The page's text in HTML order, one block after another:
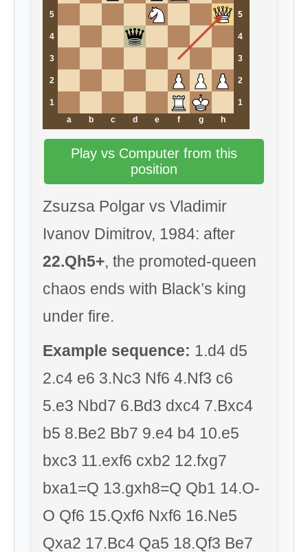
5 5
4 4
3 3
2 2
1
1
a
b c d e f g h
Play vs Computer from this
position
Zsuzsa Polgar vs Vladimir
Ivanov Dimitrov, 1984: after
22.Qh5+, the promoted-queen
chaos ends with Black’s king
under fire.
Example sequence: 1.d4 d5
2.c4 e6 3.Nc3 Nf6 4.Nf3 c6
5.e3 Nbd7 6.Bd3 dxc4 7.Bxc4
b5 8.Be2 Bb7 9.e4 b4 10.e5
bxc3 11.exf6 cxb2 12.fxg7
bxa1=Q 13.gxh8=Q Qb1 14.O-
O Qf6 15.Qxf6 Nxf6 16.Ne5
Qxa2 17.Bc4 Qa5 18.Qf3 Be7